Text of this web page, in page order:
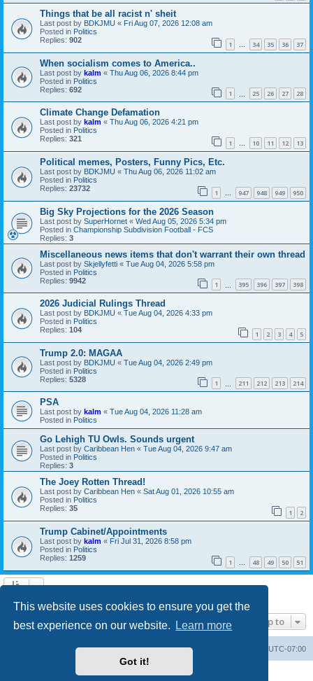
This website uses cookies to ensure you get the
best experience on our website.
Learn more
Got it!
Things that be all racist n' sheit
Last post by BDKJMU « Fri Aug 07, 2026 12:08 am
Posted in Politics
Replies: 902 1 … 34 35 36 37
When socialism comes to America..
Last post by kalm « Thu Aug 06, 2026 8:44 pm
Posted in Politics
Replies: 692 1 25 26 27 28
Climate Change Defamation
Last post by kalm « Thu Aug 06, 2026 4:21 pm
Posted in Politics
Replies: 321 1 … 10 11 12 13
Political memes, Posters, Funny Pics, Etc.
Last post by BDKJMU « Thu Aug 06, 2026 11:02 am
Posted in Politics
Replies: 23732 1 … 947 948 949 950
Big Sky Projections for the 2026 Season
Last post by SuperHornet « Wed Aug 05, 2026 5:34 pm
Posted in Championship Subdivision Football - FCS
Replies: 3
Miscellaneous news items that don't warrant their own thread
Last post by Skjellyfetti « Tue Aug 04, 2026 5:58 pm
Posted in Politics
Replies: 9942 1 395 396 397 398
2026 Judicial Rulings Thread
Last post by BDKJMU « Tue Aug 04, 2026 4:33 pm
Posted in Politics
Replies: 104 1 2 3 4 5
Trump 2.0: MAGAA
Last post by BDKJMU « Tue Aug 04, 2026 2:49 pm
Posted in Politics
Replies: 5328 1 211 212 213 214
PSA
Last post by kalm « Tue Aug 04, 2026 11:28 am
Posted in Politics
Go Lehigh TU Owls. Sounds urgent
Last post by Caribbean Hen « Tue Aug 04, 2026 9:47 am
Posted in Politics
Replies: 3
The Joey Rotten Thread!
Last post by Caribbean Hen « Sat Aug 01, 2026 10:55 am
Posted in Politics
Replies: 35 1 2
Trump Cabinet/Appointments
Last post by kalm « Fri Jul 31, 2026 8:58 pm
Posted in Politics
Replies: 1259 1 … 48 49 50 51
Jump to
UTC-07:00
Delete cookies
Contact us
Powered by ® Forum Software © phpBB Limited